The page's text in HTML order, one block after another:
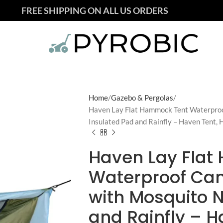
FREE SHIPPING ON ALL US ORDERS
Home Gazebo & Pergolas
Haven Lay Flat Hammock Tent
Insulated Pad and Rainfly – Haven Tent,
Haven Lay Flat
Waterproof
with Mosquito
and Rainfly –